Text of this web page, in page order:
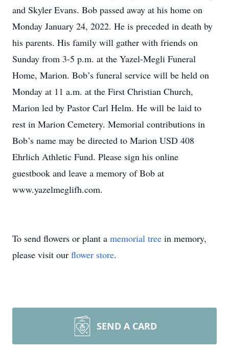
and Skyler Evans. Bob passed away at his home on
Monday January 24, 2022. He is preceded in death by
his parents. His family will gather with friends on
Sunday from 3-5 p.m. at the Yazel-Megli Funeral
Home, Marion. Bob’s funeral service will be held on
Monday at 11 a.m. at the First Christian Church,
Marion led by Pastor Carl Helm. He will be laid to
rest in Marion Cemetery. Memorial contributions in
Bob’s name may be directed to Marion USD 408
Ehrlich Athletic Fund. Please sign his online
guestbook and leave a memory of Bob at
www.yazelmeglifh.com.
To send flowers or plant a memorial tree in memory,
please visit our flower store.
SEND A CARD